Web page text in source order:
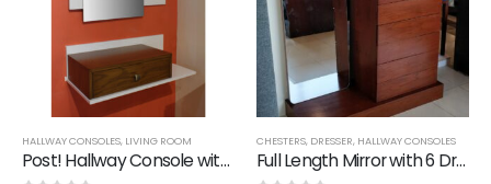
HALLWAY CONSOLES, LIVING ROOM
Post! Hallway Console with 1 Drawer with Mirror
CHESTERS, DRESSER, HALLWAY CONSOLES
Full Length Mirror with 6 Drawer Chester & Stage